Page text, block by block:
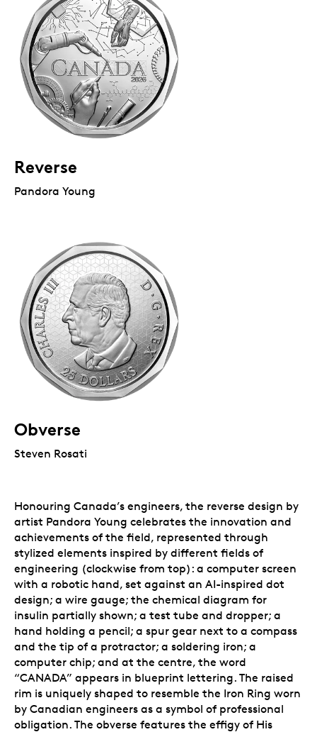
Reverse
Pandora Young
Obverse
Steven Rosati
Honouring Canada’s engineers, the reverse design by
artist Pandora Young celebrates the innovation and
achievements of the field, represented through
stylized elements inspired by different fields of
engineering (clockwise from top): a computer screen
with a robotic hand, set against an AI-inspired dot
design; a wire gauge; the chemical diagram for
insulin partially shown; a test tube and dropper; a
hand holding a pencil; a spur gear next to a compass
and the tip of a protractor; a soldering iron; a
computer chip; and at the centre, the word
“CANADA” appears in blueprint lettering. The raised
rim is uniquely shaped to resemble the Iron Ring worn
by Canadian engineers as a symbol of professional
obligation. The obverse features the effigy of His